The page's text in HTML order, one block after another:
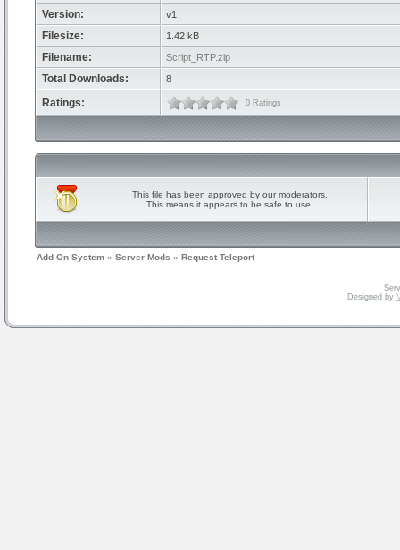
Version: v1
Filesize: 1.42 kB
Filename: Script_RTP.zip
Total Downloads: 8
Ratings: 0 Ratings
This file has been approved by our moderators.
This means it appears to be safe to use.
Add-On System » Server Mods » Request Teleport
Designed by